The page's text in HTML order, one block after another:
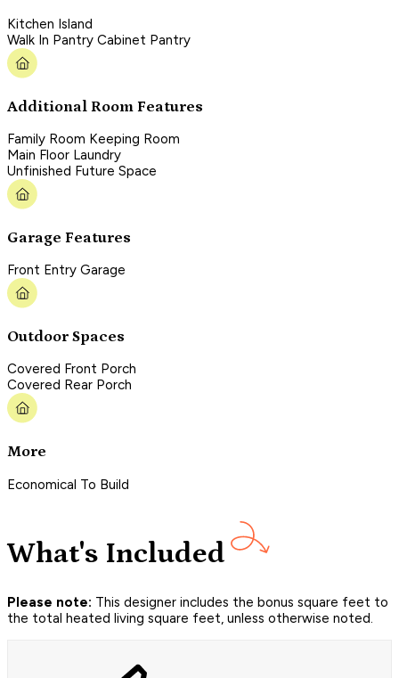
Kitchen Island
Walk In Pantry Cabinet Pantry
Additional Room Features
Family Room Keeping Room
Main Floor Laundry
Unfinished Future Space
Garage Features
Front Entry Garage
Outdoor Spaces
Covered Front Porch
Covered Rear Porch
More
Economical To Build
What's Included
Please note: This designer includes the bonus square feet to
the total heated living square feet, unless otherwise noted.